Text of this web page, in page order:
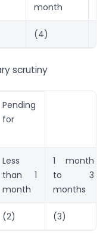
month
(4)
scrutiny
Pending
for
Less
than 1
month
1 month
to 3
months
(2) (3)